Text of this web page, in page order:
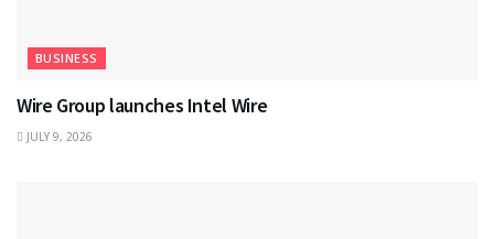
BUSINESS
Wire Group launches Intel Wire
JULY 9, 2026